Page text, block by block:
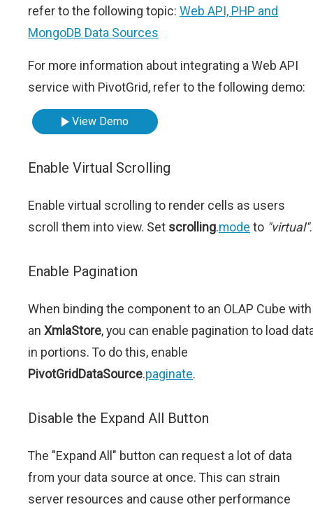
refer to the following topic: Web API, PHP and
MongoDB Data Sources
For more information about integrating a Web API
service with PivotGrid, refer to the following demo:
View Demo
Enable Virtual Scrolling
Enable virtual scrolling to render cells as users
scroll them into view. Set scrolling.mode to "virtual".
Enable Pagination
When binding the component to an OLAP Cube with
an XmlaStore, you can enable pagination to load
in portions. To do this, enable
PivotGridDataSource.paginate.
Disable the Expand All Button
The "Expand All" button can request a lot of data
from your data source at once. This can strain
server resources and cause other performance